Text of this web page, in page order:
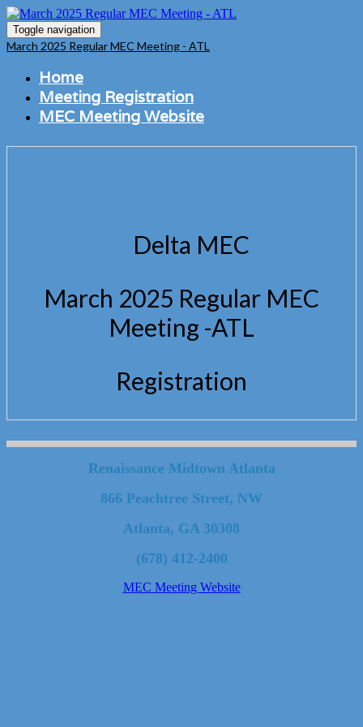
Toggle navigation
March 2025 Regular MEC Meeting - ATL
Home
Meeting Registration
MEC Meeting Website
Delta MEC
March 2025 Regular MEC
Meeting -ATL
Registration
Renaissance Midtown Atlanta
866 Peachtree Street, NW
Atlanta, GA 30308
(678) 412-2400
MEC Meeting Website